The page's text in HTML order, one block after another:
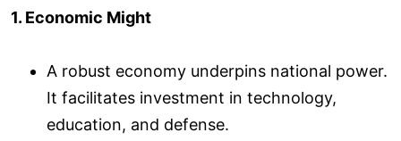
1. Economic Might
A robust economy underpins national power.
It facilitates investment in technology,
education, and defense.